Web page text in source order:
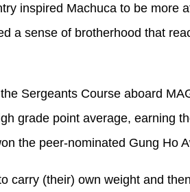
inspired Machuca to be more
a sense of brotherhood that
Sergeants Course aboard
grade point average, earning
the peer-nominated Gung Ho
carry (their) own weight and